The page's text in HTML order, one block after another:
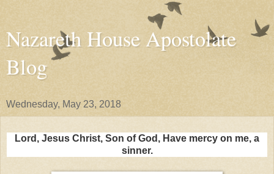
Nazareth House Apostolate
Blog
Wednesday, May 23, 2018
Lord, Jesus Christ, Son of God, Have mercy on me, a
sinner.